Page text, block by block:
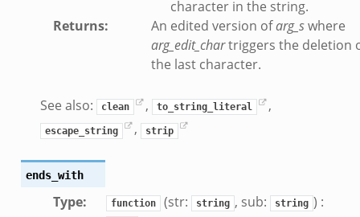
sftp.zeek
character in the string.
Returns: An edited version ofarg_swhere
arg_edit_chartriggers the deletion
the last character.
See also: clean , to_string_literal ,
escape_string , strip
ends_with
Type: function (str: string , sub: string ) :